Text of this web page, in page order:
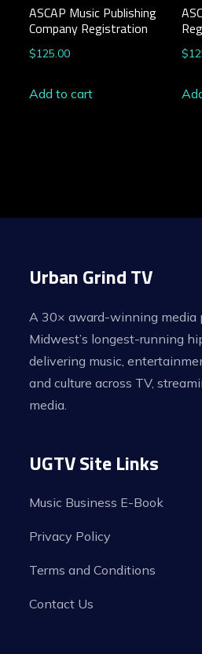
ASCAP Music Publishing
Company Registration
$125.00
Add to cart
$
Urban Grind TV
A 30× award-winning media
Midwest’s longest-running
delivering music,
and culture across TV,
media.
UGTV Site Links
Music Business E-Book
Privacy Policy
Terms and Conditions
Contact Us